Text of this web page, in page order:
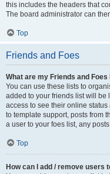
this includes the headers that
The board administrator can
Top
Friends and Foes
What are my Friends and
You can use these lists to
added to your friends list will be
access to see their online
to template support, posts from
a user to your foes list, any
Top
How can I add / remove users